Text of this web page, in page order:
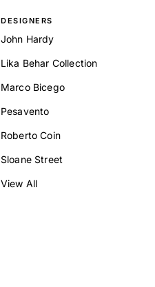
DESIGNERS
John Hardy
Lika Behar Collection
Marco Bicego
Pesavento
Roberto Coin
Sloane Street
View All